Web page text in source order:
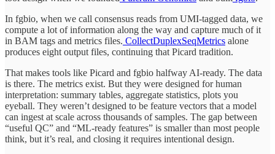
In fgbio, when we call consensus reads from UMI-tagged data, we
compute a lot of information along the way and capture much of it
in BAM tags and metrics files. CollectDuplexSeqMetrics alone
produces eight output files, continuing that Picard tradition.
That makes tools like Picard and fgbio halfway AI-ready. The data
is there. The metrics exist. But they were designed for human
interpretation: summary tables, aggregate statistics, plots you
eyeball. They weren’t designed to be feature vectors that a model
can ingest at scale across thousands of samples. The gap between
“useful QC” and “ML-ready features” is smaller than most people
think, but it’s real, and closing it requires intentional design.